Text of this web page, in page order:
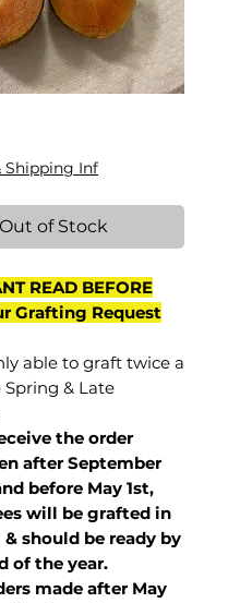
Shipping Inf
Out of Stock
READ BEFORE
Grafting Request
able to graft twice a
Spring & Late
the order
after September
before May 1st,
will be grafted in
should be ready by
of the year.
made after May